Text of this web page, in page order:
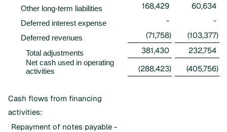
Other long-term liabilities 168,429 60,634
Deferred interest expense - -
Deferred revenues (71,758) (103,377)
Total adjustments 381,430 232,754
Net cash used in operating
activities
(288,423) (405,756)
Cash flows from financing
activities:
Repayment of notes payable -